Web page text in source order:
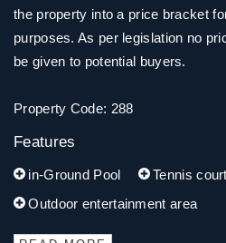
the property into a price bracket
purposes. As per legislation no
be given to potential buyers.
Property Code: 288
Features
in-Ground Pool
Tennis court
Outdoor entertainment area